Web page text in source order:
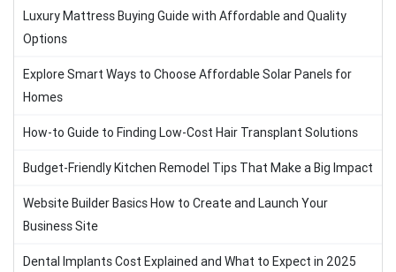
Luxury Mattress Buying Guide with Affordable and Quality
Options
Explore Smart Ways to Choose Affordable Solar Panels for
Homes
How-to Guide to Finding Low-Cost Hair Transplant Solutions
Budget-Friendly Kitchen Remodel Tips That Make a Big Impact
Website Builder Basics How to Create and Launch Your
Business Site
Dental Implants Cost Explained and What to Expect in 2025